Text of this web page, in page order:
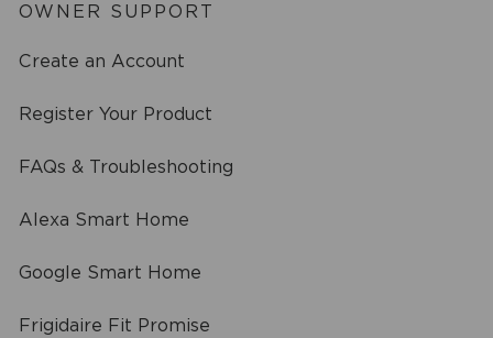
OWNER SUPPORT
Create an Account
Register Your Product
FAQs & Troubleshooting
Alexa Smart Home
Google Smart Home
Frigidaire Fit Promise